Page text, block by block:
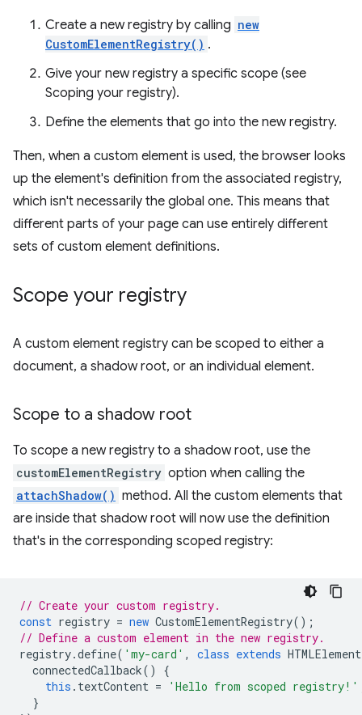
Create a new registry by calling new
CustomElementRegistry() .
Give your new registry a specific scope (see
Scoping your registry).
Define the elements that go into the new registry.
Then, when a custom element is used, the browser looks
up the element's definition from the associated registry,
which isn't necessarily the global one. This means that
different parts of your page can use entirely different
sets of custom element definitions.
Scope your registry
A custom element registry can be scoped to either a
document, a shadow root, or an individual element.
Scope to a shadow root
To scope a new registry to a shadow root, use the
customElementRegistry option when calling the
attachShadow() method. All the custom elements that
are inside that shadow root will now use the definition
that's in the corresponding scoped registry:
// Create your custom registry.
const registry = new CustomElementRegistry();
// Define a custom element in the new registry.
registry.define( 'my-card' , class extends HTMLElement
connectedCallback()
{
this . textContent = 'Hello from scoped registry!'
}